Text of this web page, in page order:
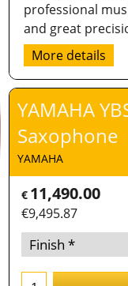
professional
and great
More details
YAMAHA
Saxophone
YAMAHA
€ 11,490.00
€9,495.87